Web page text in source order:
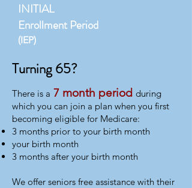
INITIAL
Enrollment Period
(IEP)
Turning 65?
​There is a 7 month period during
which you can join a plan when you first
becoming eligible for Medicare:
3 months prior to your birth month
your birth month
3 months after your birth month
We offer seniors free assistance with their